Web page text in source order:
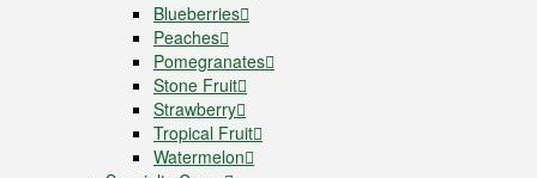
Blueberries
Peaches
Pomegranates
Stone Fruit
Strawberry
Tropical Fruit
Watermelon